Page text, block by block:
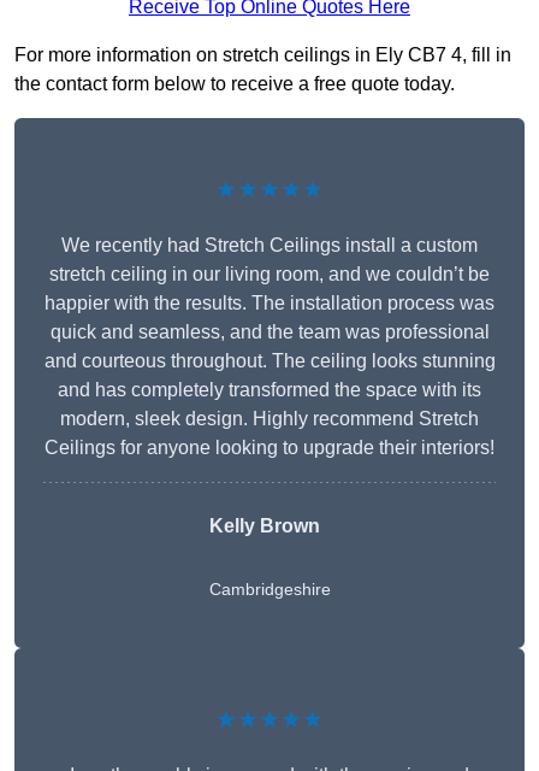
Receive Top Online Quotes Here
For more information on stretch ceilings in Ely CB7 4, fill in
the contact form below to receive a free quote today.
★★★★★
We recently had Stretch Ceilings install a custom
stretch ceiling in our living room, and we couldn’t be
happier with the results. The installation process was
quick and seamless, and the team was professional
and courteous throughout. The ceiling looks stunning
and has completely transformed the space with its
modern, sleek design. Highly recommend Stretch
Ceilings for anyone looking to upgrade their interiors!
Kelly Brown
Cambridgeshire
★★★★★